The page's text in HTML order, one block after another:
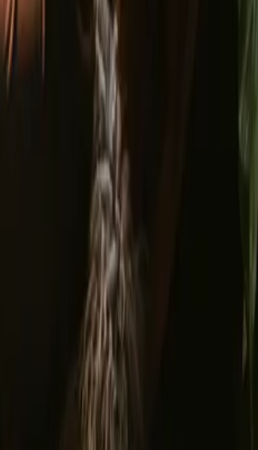
getaways
Your email
up
send you inspiration and
Read our
privacy policy
reserved.